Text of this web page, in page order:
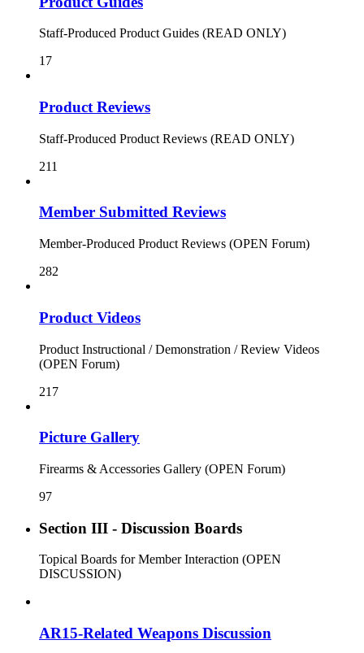
Staff-Produced Product Guides (READ ONLY)
17
Product Reviews
Staff-Produced Product Reviews (READ ONLY)
211
Member Submitted Reviews
Member-Produced Product Reviews (OPEN Forum)
282
Product Videos
Product Instructional / Demonstration / Review Videos
(OPEN Forum)
217
Picture Gallery
Firearms & Accessories Gallery (OPEN Forum)
97
Section III - Discussion Boards
Topical Boards for Member Interaction (OPEN
DISCUSSION)
AR15-Related Weapons Discussion